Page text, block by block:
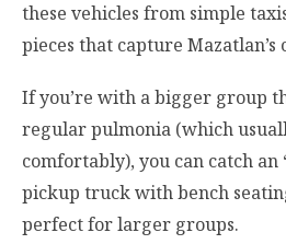
these vehicles from simple
pieces that capture
If you’re with a bigger group
regular pulmonia (which
comfortably), you can catch
pickup truck with bench
perfect for larger groups.